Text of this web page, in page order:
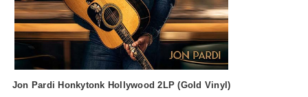
Jon Pardi Honkytonk Hollywood 2LP (Gold Vinyl)